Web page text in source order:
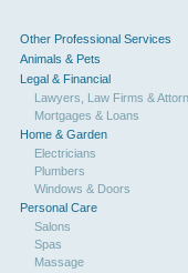
Other Professional Services
Animals & Pets
Legal & Financial
Lawyers, Law Firms &
Mortgages & Loans
Home & Garden
Electricians
Plumbers
Windows & Doors
Personal Care
Salons
Spas
Massage